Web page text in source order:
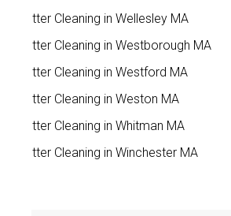
Gutter Cleaning in Wellesley MA
Gutter Cleaning in Westborough MA
Gutter Cleaning in Westford MA
Gutter Cleaning in Weston MA
Gutter Cleaning in Whitman MA
Gutter Cleaning in Winchester MA